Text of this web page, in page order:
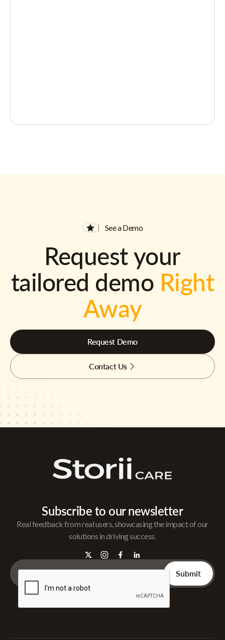
See a Demo
Request your
tailored demo Right
Away
Request Demo
Contact Us
Subscribe to our newsletter
Real feedback from real users, showcasing the impact of our
solutions in driving success.